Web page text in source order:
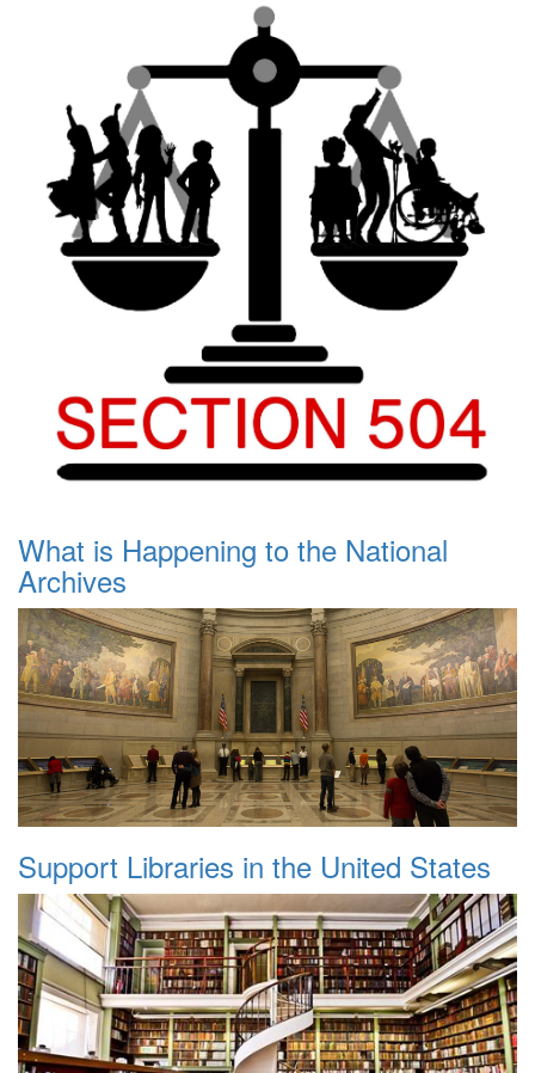
What is Happening to the National
Archives
Support Libraries in the United States